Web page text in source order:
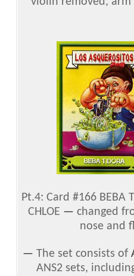
Pt.4: Card #166 BEBA
CHLOE — changed
nose and
— The set consists of
ANS2 sets,